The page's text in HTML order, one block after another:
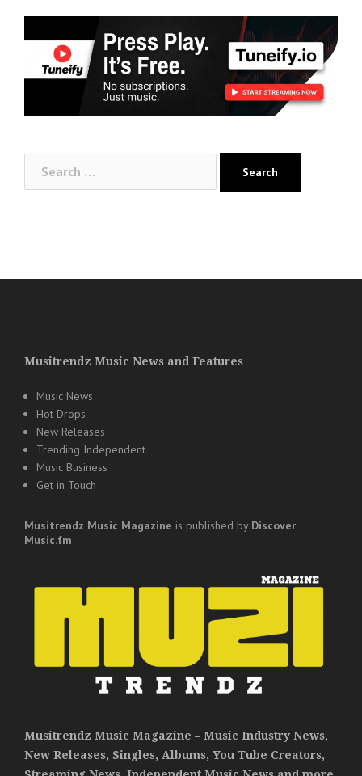
for:
Musitrendz Music News and Features
Music News
Hot Drops
New Releases
Trending Independent
Music Business
Get in Touch
Musitrendz Music Magazine is published by Discover
Music.fm
Musitrendz Music Magazine – Music Industry News,
New Releases, Singles, Albums, You Tube Creators,